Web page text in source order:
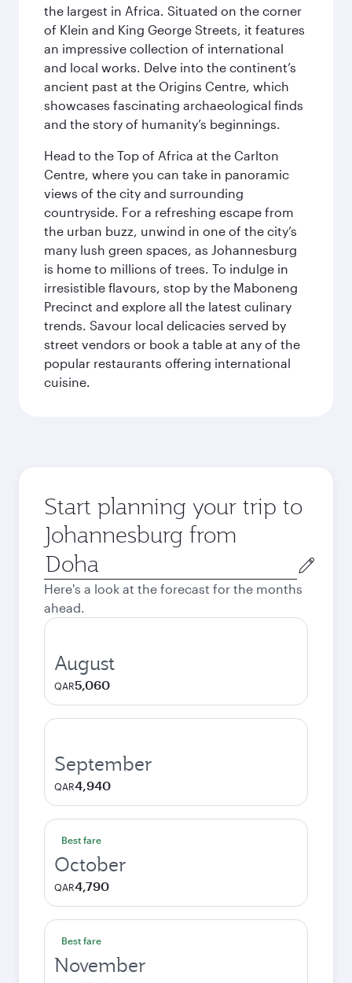
the largest in Africa. Situated on the corner
of Klein and King George Streets, it features
an impressive collection of international
and local works. Delve into the continent’s
ancient past at the Origins Centre, which
showcases fascinating archaeological finds
and the story of humanity’s beginnings.
Head to the Top of Africa at the Carlton
Centre, where you can take in panoramic
views of the city and surrounding
countryside. For a refreshing escape from
the urban buzz, unwind in one of the city’s
many lush green spaces, as Johannesburg
is home to millions of trees. To indulge in
irresistible flavours, stop by the Maboneng
Precinct and explore all the latest culinary
trends. Savour local delicacies served by
street vendors or book a table at any of the
popular restaurants offering international
cuisine.
Start planning your trip to
Johannesburg from
Origin
city
Here's a look at the forecast for the months
ahead.
August
QAR5,060
September
QAR4,940
Best fare
October
QAR4,790
Best fare
November